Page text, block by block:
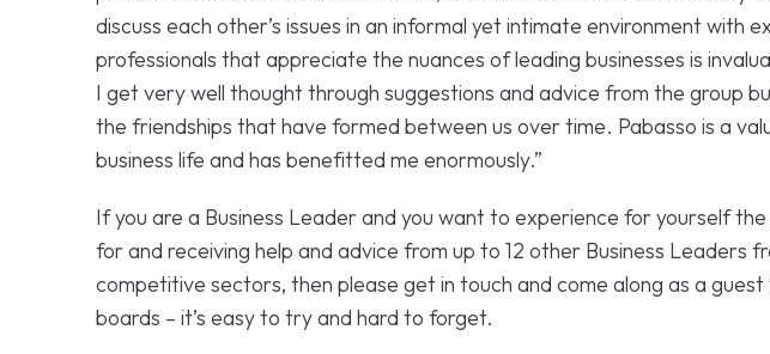
discuss each other’s issues in an informal yet intimate environment with
professionals that appreciate the nuances of leading businesses is
I get very well thought through suggestions and advice from the group
the friendships that have formed between us over time. Pabasso is a
business life and has benefitted me enormously.”
If you are a Business Leader and you want to experience for yourself
for and receiving help and advice from up to 12 other Business Leaders
competitive sectors, then please get in touch and come along as a
boards – it’s easy to try and hard to forget.